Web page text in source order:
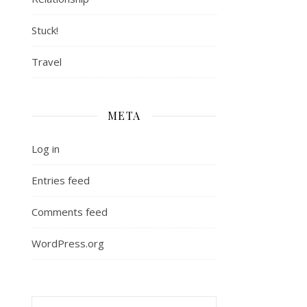
Stuck!
Travel
META
Log in
Entries feed
Comments feed
WordPress.org